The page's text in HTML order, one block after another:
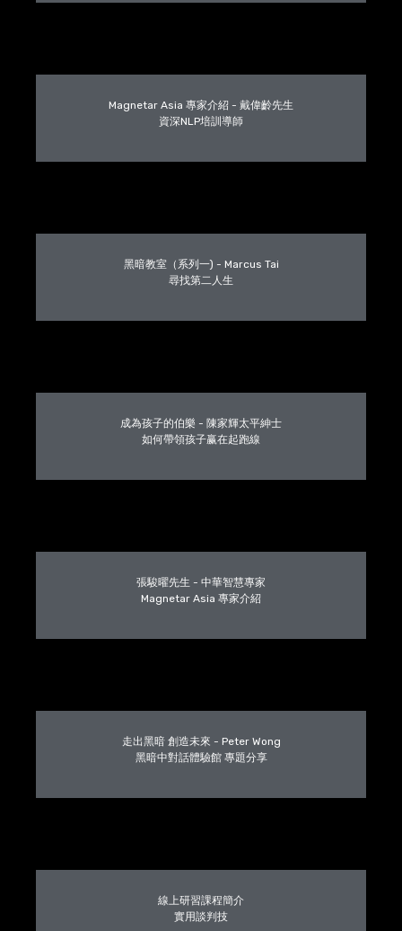
Magnetar Asia 專家介紹 - 戴偉齡先生
資深NLP培訓導師
黑暗教室（系列一) - Marcus Tai
尋找第二人生
成為孩子的伯樂 - 陳家輝太平紳士
如何帶領孩子赢在起跑線
張駿曜先生 - 中華智慧專家
Magnetar Asia 專家介紹
走出黑暗 創造未來 - Peter Wong
黑暗中對話體驗館 專題分享
線上研習課程簡介
實用談判技